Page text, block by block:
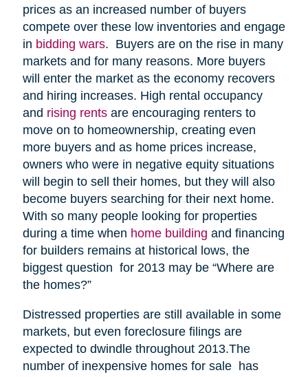
prices as an increased number of buyers
compete over these low inventories and engage
in bidding wars. Buyers are on the rise in many
markets and for many reasons. More buyers
will enter the market as the economy recovers
and hiring increases. High rental occupancy
and rising rentsare encouraging renters to
move on to homeownership, creating even
more buyers and as home prices increase,
owners who were in negative equity situations
will begin to sell their homes, but they will also
become buyers searching for their next home.
With so many people looking for properties
during a time when home building and financing
for builders remains at historical lows, the
biggest question for 2013 may be “Where are
the homes?”
Distressed properties are still available in some
markets, but even foreclosure filings are
expected to dwindle throughout 2013.The
number of inexpensive homes for sale has